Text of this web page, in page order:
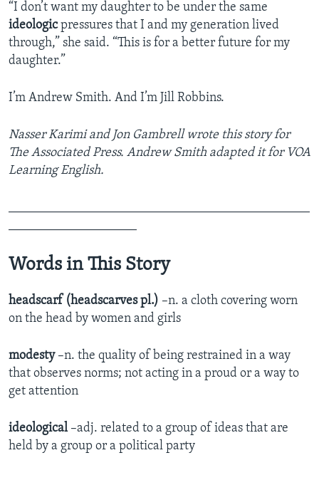
“I don’t want my daughter to be under the same
ideologicpressures that I and my generation lived
through,” she said. “This is for a better future for my
daughter.”
I’m Andrew Smith. And I’m Jill Robbins.
Nasser Karimi and Jon Gambrell wrote this story for
The Associated Press. Andrew Smith adapted it for VOA
Learning English.
Words in This Story
headscarf (headscarves pl.) –n. a cloth covering worn
on the head by women and girls
modesty –n. the quality of being restrained in a way
that observes norms; not acting in a proud or a way to
get attention
ideological –adj. related to a group of ideas that are
held by a group or a political party